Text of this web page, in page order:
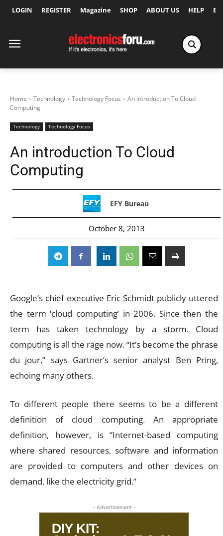
LOGIN REGISTER Magazine SHOP ABOUT US HELP
Home Technology Technology Focus
An introduction To Cloud
Computing
Technology Technology Focus
An introduction To Cloud
Computing
EFY Bureau
October 8, 2013
Google’s chief executive Eric Schmidt publicly uttered
the term ‘cloud computing’ in 2006. Since then the
term has taken technology by a storm. Cloud
computing is all the rage now. “It’s become the phrase
du jour,” says Gartner’s senior analyst Ben Pring,
echoing many others.
To different people there seems to be a different
definition of cloud computing. An appropriate
definition, however, is “Internet-based computing
where shared resources, software and information
are provided to computers and other devices on
demand, like the electricity grid.”
- Advertisement -